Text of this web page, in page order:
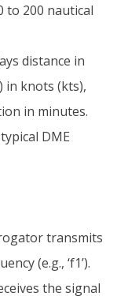
to 200 nautical
distance in
in knots (kts),
in minutes.
DME
transmits
(e.g., ‘f1’).
the signal